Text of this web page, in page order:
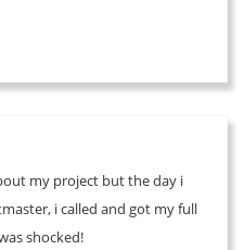
my project but the day i
i called and got my full
shocked!